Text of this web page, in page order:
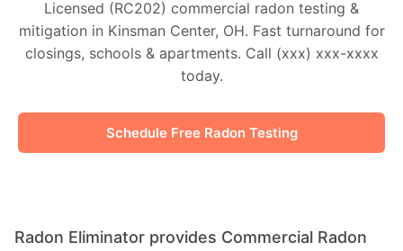
Licensed (RC202) commercial radon testing &
mitigation in Kinsman Center, OH. Fast turnaround for
closings, schools & apartments. Call (xxx) xxx-xxxx
today.
Schedule Free Radon Testing
Radon Eliminator provides Commercial Radon